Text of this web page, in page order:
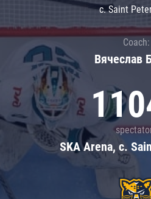
c. Saint
Coach:
Вячеслав
SKA Arena, c.